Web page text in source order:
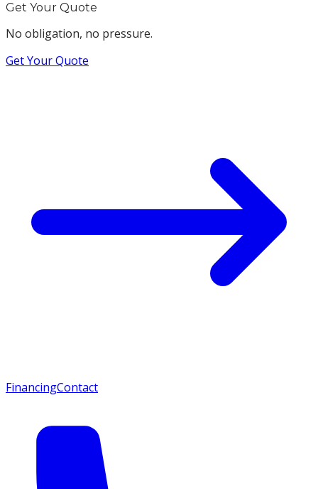
Get Your Quote
No obligation, no pressure.
Get Your Quote
FinancingContact